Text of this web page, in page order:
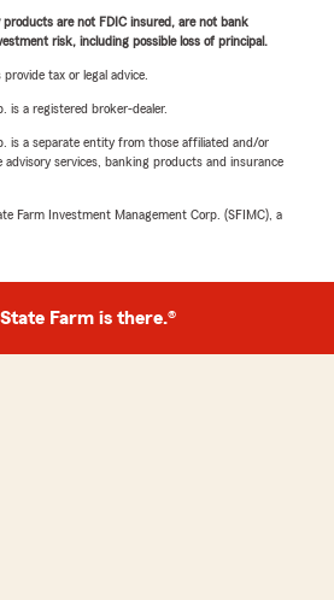
are not FDIC insured, are not bank
risk, including possible loss of principal.
tax or legal advice.
is a registered broker-dealer.
is a separate entity from those affiliated and/or
services, banking products and insurance
Farm Investment Management Corp. (SFIMC), a
Farm is there.®